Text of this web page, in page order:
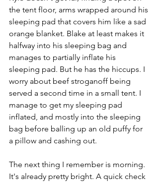
the tent floor, arms wrapped around his
sleeping pad that covers him like a sad
orange blanket. Blake at least makes it
halfway into his sleeping bag and
manages to partially inflate his
sleeping pad. But he has the hiccups. I
worry about beef stroganoff being
served a second time in a small tent. I
manage to get my sleeping pad
inflated, and mostly into the sleeping
bag before balling up an old puffy for
a pillow and cashing out.
The next thing I remember is morning.
It's already pretty bright. A quick check